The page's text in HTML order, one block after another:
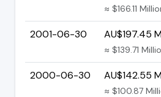
≈ $166.11
2001-06-30 AU$197.45
≈ $139.71
2000-06-30 AU$142.55
≈ $100.87